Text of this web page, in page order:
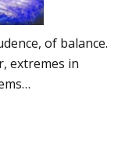
of balance.
extremes in